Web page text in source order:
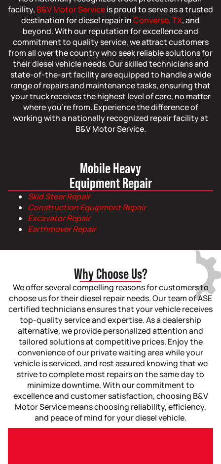
facility, B&V Motor Serviceis proud to serve as a trusted
destination for diesel repair inConverse, TX, and
beyond. With our reputation for excellence and
commitment to quality service, we attract customers
from all over the country who seek reliable solutions for
their diesel vehicle needs. Our skilled technicians and
state-of-the-art facility are equipped to handle a wide
range of repairs and maintenance tasks, ensuring that
your truck receives the highest level of care, no matter
where you’re from. Experience the difference of
working with a nationally recognized repair facility at
B&V Motor Service.
Mobile Heavy
Equipment Repair
Skid Steer Repair
Construction Equipment Repair
Excavator Repair
Earthmover Repair
Why Choose Us?
We offer several compelling reasons for customers to
choose us for their diesel repair needs. Our team of ASE
certified technicians ensures that your vehicle receives
top-quality service and expertise. As a dealership
alternative, we provide personalized attention and
tailored solutions at competitive prices. Enjoy the
convenience of our private waiting area while your
vehicle is serviced, and rest assured knowing that we
strive to complete most repairs on the same day to
minimize downtime. With our commitment to
excellence and customer satisfaction, choosing B&V
Motor Service means choosing reliability, efficiency,
and peace of mind for your diesel vehicle.